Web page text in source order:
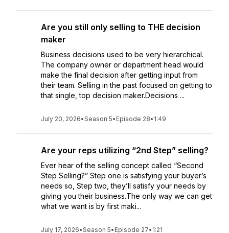
Are you still only selling to THE decision
maker
Business decisions used to be very hierarchical.
The company owner or department head would
make the final decision after getting input from
their team. Selling in the past focused on getting to
that single, top decision maker.Decisions ...
July 20, 2026•Season 5• Episode 28• 1:49
Are your reps utilizing “2nd Step” selling?
Ever hear of the selling concept called “Second
Step Selling?” Step one is satisfying your buyer’s
needs so, Step two, they’ll satisfy your needs by
giving you their business.The only way we can get
what we want is by first maki...
July 17, 2026•Season 5• Episode 27• 1:21